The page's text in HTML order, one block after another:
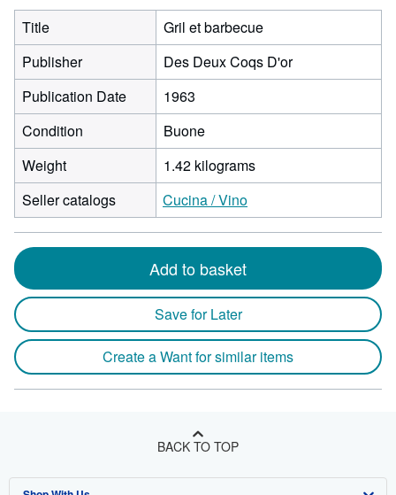
Title
Gril et barbecue
Publisher
Des Deux Coqs D'or
Publication Date
1963
Condition
Buone
Weight
1.42 kilograms
Seller catalogs
Cucina / Vino
Add to basket
Save for Later
Create a Want for similar items
BACK TO TOP